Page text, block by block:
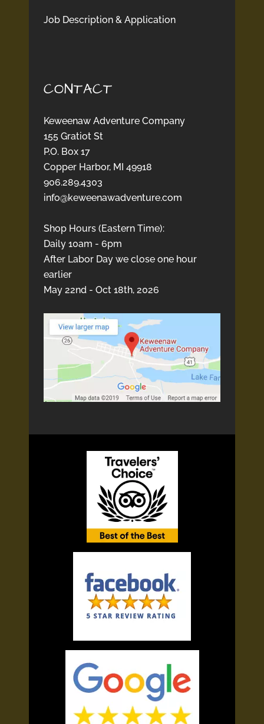
Job Description & Application
CONTACT
Keweenaw Adventure Company
155 Gratiot St
P.O. Box 17
Copper Harbor, MI 49918
906.289.4303
info@keweenawadventure.com
Shop Hours (Eastern Time):
Daily 10am - 6pm
After Labor Day we close one hour
earlier
May 22nd - Oct 18th, 2026